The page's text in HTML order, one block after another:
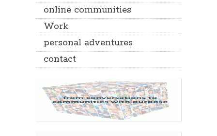
online communities
Work
personal adventures
contact